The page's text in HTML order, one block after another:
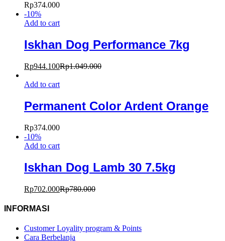
Rp374.000
-10%
Add to cart
Iskhan Dog Performance 7kg
Rp944.100Rp1.049.000
Add to cart
Permanent Color Ardent Orange
Rp374.000
-10%
Add to cart
Iskhan Dog Lamb 30 7.5kg
Rp702.000Rp780.000
INFORMASI
Customer Loyality program & Points
Cara Berbelanja